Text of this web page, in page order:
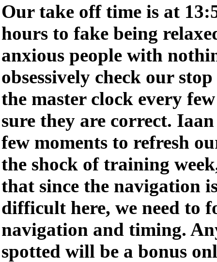
Our take off time is at
hours to fake being
anxious people with
obsessively check our
the master clock every
sure they are correct.
few moments to refresh
the shock of training
that since the navigation
difficult here, we need to
navigation and timing.
spotted will be a bonus